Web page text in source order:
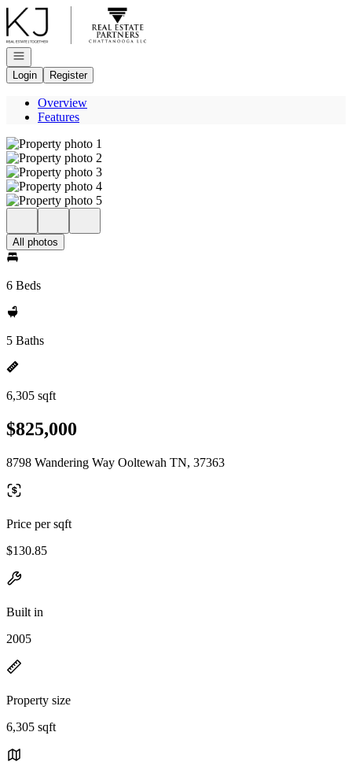
Go to: Homepage
Open navigation
Login
Register
Overview
Features
All photos
6 Beds
5 Baths
6,305 sqft
$825,000
8798 Wandering Way Ooltewah TN, 37363
Price per sqft
$130.85
Built in
2005
Property size
6,305 sqft